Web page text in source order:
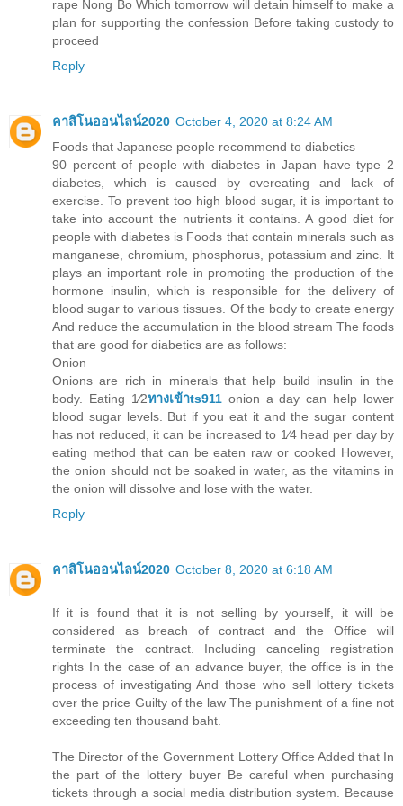
rape Nong Bo Which tomorrow will detain himself to make a
plan for supporting the confession Before taking custody to
proceed
Reply
คาสิโนออนไลน์2020 October 4, 2020 at 8:24 AM
Foods that Japanese people recommend to diabetics
90 percent of people with diabetes in Japan have type 2
diabetes, which is caused by overeating and lack of
exercise. To prevent too high blood sugar, it is important to
take into account the nutrients it contains. A good diet for
people with diabetes is Foods that contain minerals such as
manganese, chromium, phosphorus, potassium and zinc. It
plays an important role in promoting the production of the
hormone insulin, which is responsible for the delivery of
blood sugar to various tissues. Of the body to create energy
And reduce the accumulation in the blood stream The foods
that are good for diabetics are as follows:
Onion
Onions are rich in minerals that help build insulin in the
body. Eating 1⁄2ทางเข้าts911onion a day can help lower
blood sugar levels. But if you eat it and the sugar content
has not reduced, it can be increased to 1⁄4 head per day by
eating method that can be eaten raw or cooked However,
the onion should not be soaked in water, as the vitamins in
the onion will dissolve and lose with the water.
Reply
คาสิโนออนไลน์2020 October 8, 2020 at 6:18 AM
If it is found that it is not selling by yourself, it will be
considered as breach of contract and the Office will
terminate the contract. Including canceling registration
rights In the case of an advance buyer, the office is in the
process of investigating And those who sell lottery tickets
over the price Guilty of the law The punishment of a fine not
exceeding ten thousand baht.
The Director of the Government Lottery Office Added that In
the part of the lottery buyer Be careful when purchasing
tickets through a social media distribution system. Because